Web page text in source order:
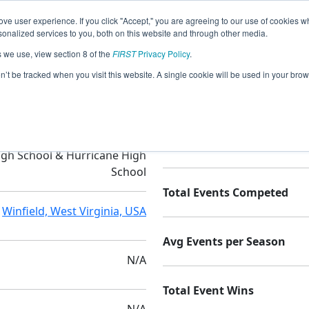
user experience. If you click "Accept," you are agreeing to our use of cookies
services to you, both on this website and through other media.
use, view section 8 of the FIRSTPrivacy Policy.
be tracked when you visit this website. A single cookie will be used in your
Team (P.A.R.T.s)
School & Hurricane High
School
Winfield, West Virginia, USA
N/A
Total Events Competed
Avg Events per Season
Total Event Wins